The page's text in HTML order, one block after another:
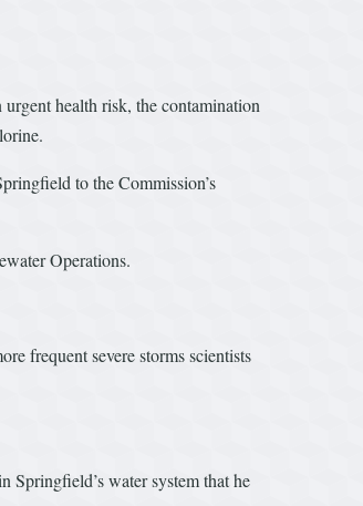
health risk, the contamination
to the Commission’s
Operations.
frequent severe storms scientists
Springfield’s water system that he